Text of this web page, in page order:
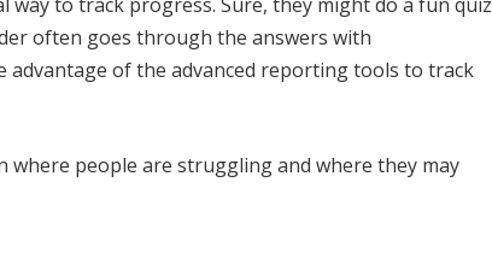
often goes through the answers with
advantage of the advanced reporting tools to track
where people are struggling and where they may